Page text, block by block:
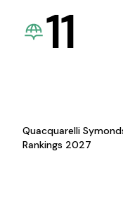
11
Quacquarelli
Rankings 2027